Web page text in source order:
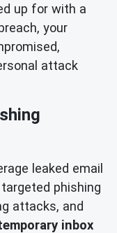
up for with a
your
attack
leaked email
phishing
attacks, and
inbox